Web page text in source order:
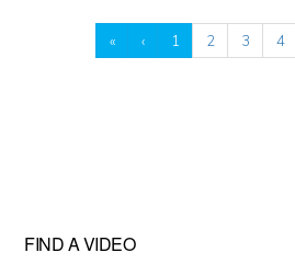
« ‹ 1 2 3 4
FIND A VIDEO